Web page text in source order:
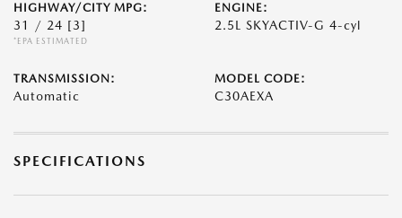
HIGHWAY/CITY MPG:
31 / 24 [3]
*EPA ESTIMATED
ENGINE:
2.5L SKYACTIV-G 4-cyl
TRANSMISSION:
Automatic
MODEL CODE:
C30AEXA
SPECIFICATIONS